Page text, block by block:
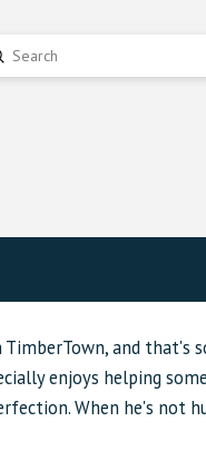
and that's
enjoys helping
When he's not